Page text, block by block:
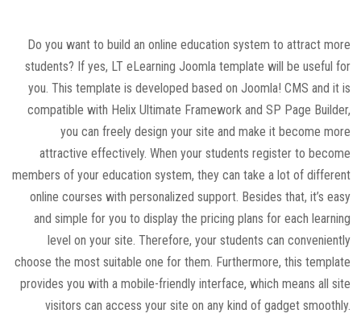
Do you want to build an online education system to attract more
students? If yes, LT eLearning Joomla template will be useful for
you. This template is developed based on Joomla! CMS and it is
compatible with Helix Ultimate Framework and SP Page Builder,
you can freely design your site and make it become more
attractive effectively. When your students register to become
members of your education system, they can take a lot of different
online courses with personalized support. Besides that, it’s easy
and simple for you to display the pricing plans for each learning
level on your site. Therefore, your students can conveniently
choose the most suitable one for them. Furthermore, this template
provides you with a mobile-friendly interface, which means all site
visitors can access your site on any kind of gadget smoothly.